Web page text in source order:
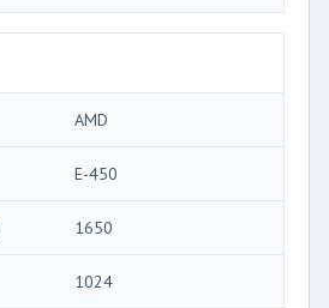
AMD
E-450
1650
1024